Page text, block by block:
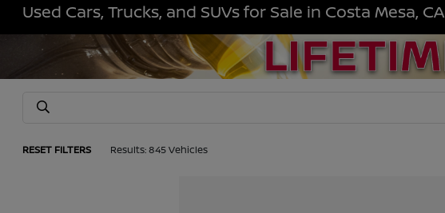
Used Cars, Trucks, and SUVs for Sale in Costa Mesa, CA
RESET FILTERS Results: 845 Vehicles